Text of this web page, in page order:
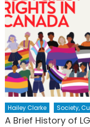
Hailey Clarke Society,
A Brief History of